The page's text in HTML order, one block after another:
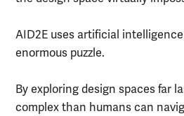
AID2E uses artificial
enormous puzzle.
By exploring design spaces far
complex than humans can